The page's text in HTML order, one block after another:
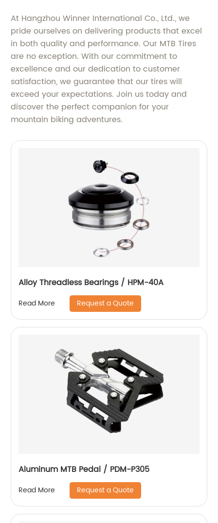
At Hangzhou Winner International Co., Ltd., we
pride ourselves on delivering products that excel
in both quality and performance. Our MTB Tires
are no exception. With our commitment to
excellence and our dedication to customer
satisfaction, we guarantee that our tires will
exceed your expectations. Join us today and
discover the perfect companion for your
mountain biking adventures.
Alloy Threadless Bearings / HPM-40A
Read More Request a Quote
Aluminum MTB Pedal / PDM-P305
Read More Request a Quote